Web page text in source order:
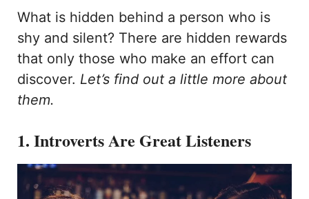
What is hidden behind a person who is
shy and silent? There are hidden rewards
that only those who make an effort can
discover. Let’s find out a little more about
them.
1. Introverts Are Great Listeners